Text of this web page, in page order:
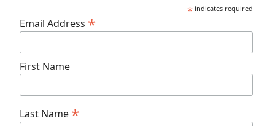
* indicates required
Email Address *
First Name
Last Name *